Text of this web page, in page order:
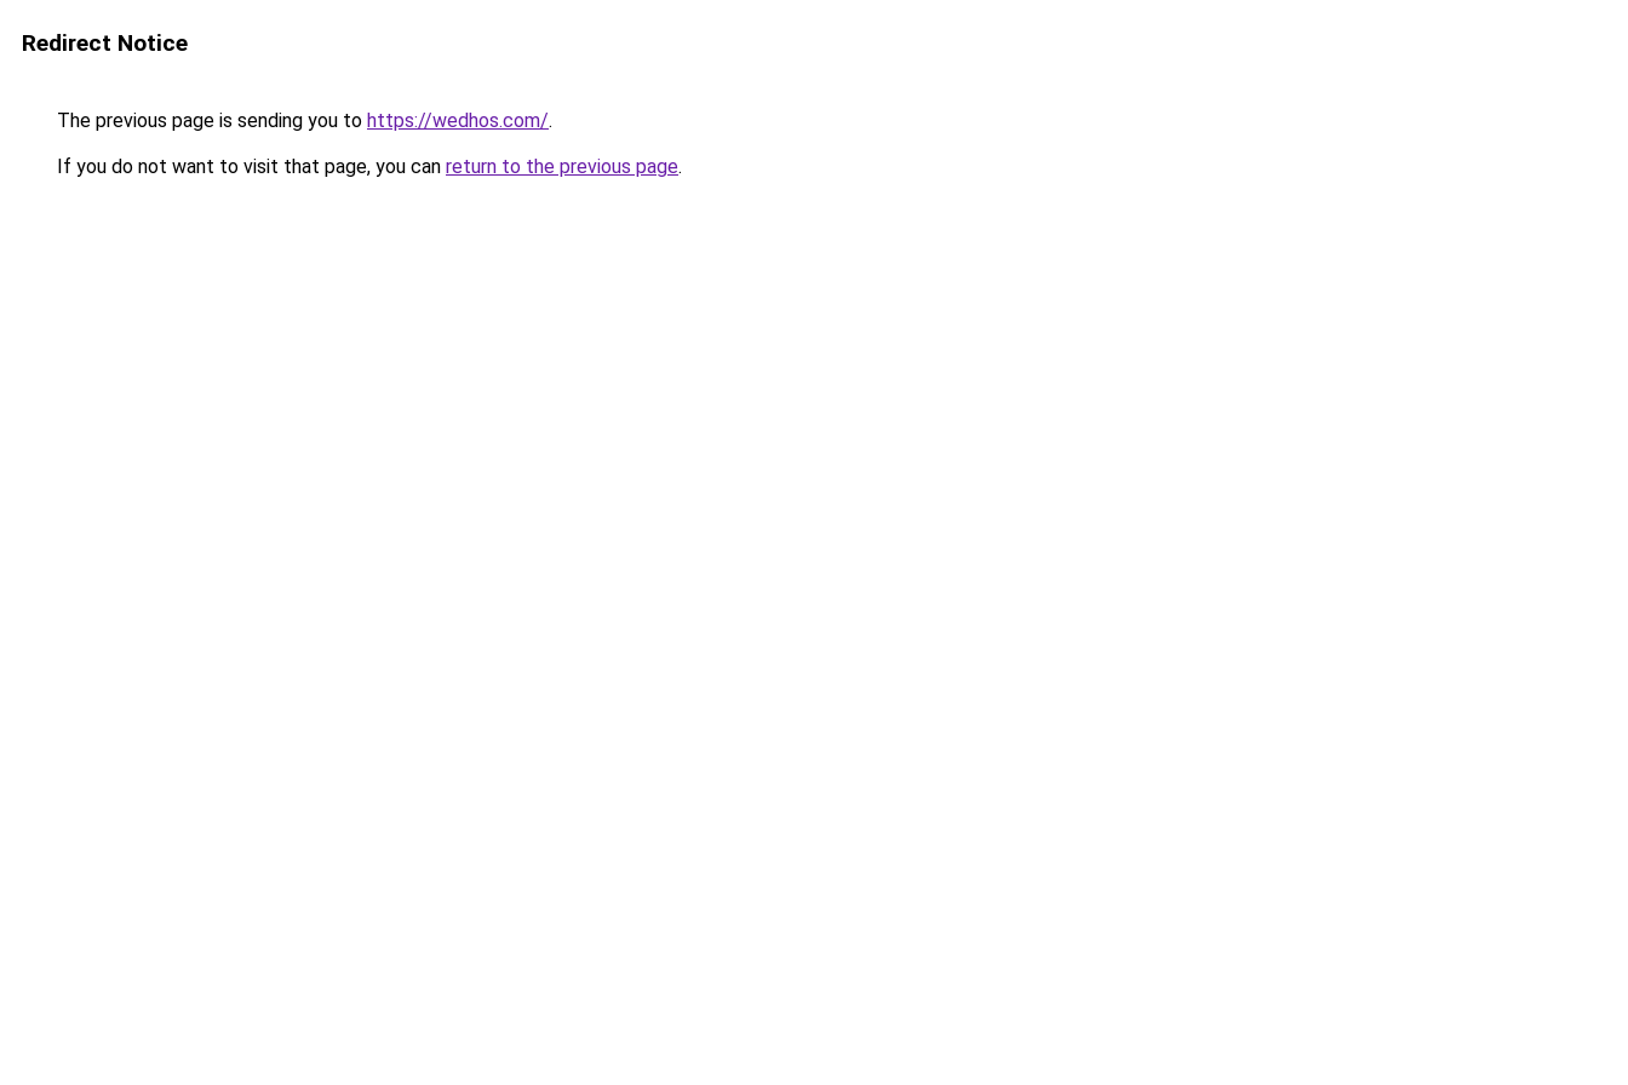
Redirect Notice
The previous page is sending you to https://wedhos.com/.
If you do not want to visit that page, you can return to the previous page.